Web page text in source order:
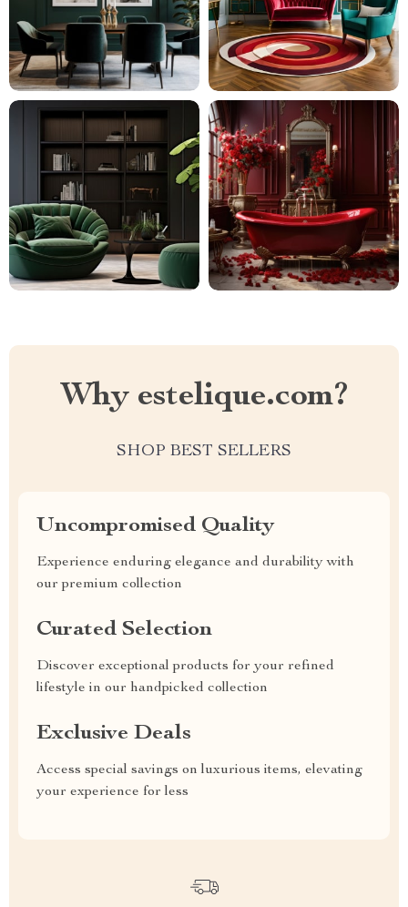
Why estelique.com?
SHOP BEST SELLERS
Uncompromised Quality
Experience enduring elegance and durability with
our premium collection
Curated Selection
Discover exceptional products for your refined
lifestyle in our handpicked collection
Exclusive Deals
Access special savings on luxurious items, elevating
your experience for less